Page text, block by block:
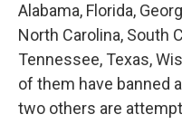
Alabama, Florida,
North Carolina, South
Tennessee, Texas,
of them have banned
two others are